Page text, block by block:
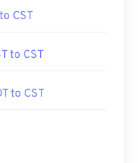
CST
to CST
to CST